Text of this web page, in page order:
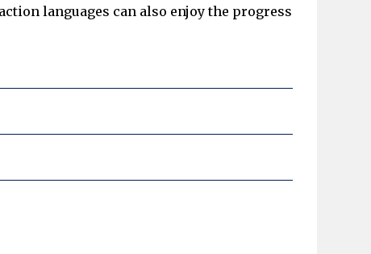
languages can also enjoy the progress